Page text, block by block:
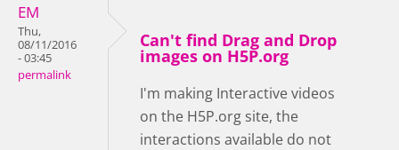
EM
Thu,
08/11/2016
- 03:45
permalink
Can't find Drag and Drop
images on H5P.org
I'm making Interactive videos
on the H5P.org site, the
interactions available do not